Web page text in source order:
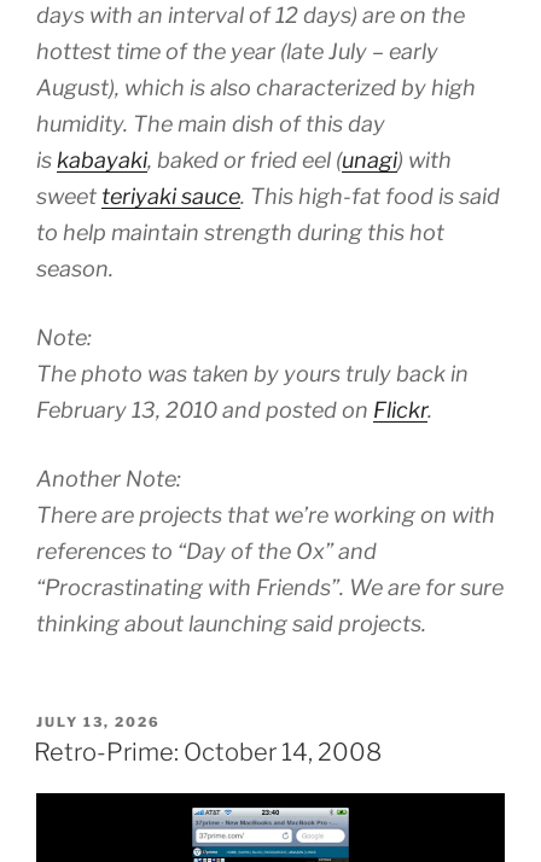
days with an interval of 12 days) are on the
hottest time of the year (late July – early
August), which is also characterized by high
humidity. The main dish of this day
is kabayaki, baked or fried eel (unagi) with
sweet teriyaki sauce. This high-fat food is said
to help maintain strength during this hot
season.
Note:
The photo was taken by yours truly back in
February 13, 2010 and posted on Flickr.
Another Note:
There are projects that we’re working on with
references to “Day of the Ox” and
“Procrastinating with Friends”. We are for sure
thinking about launching said projects.
POSTED
ON
JULY 13, 2026
Retro-Prime: October 14, 2008